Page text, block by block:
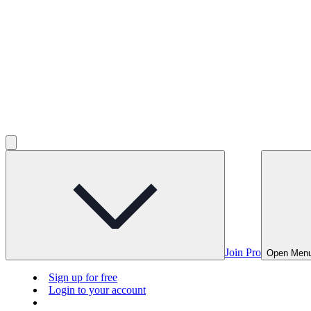
Join Pro Open
Sign up for free
Login to your account